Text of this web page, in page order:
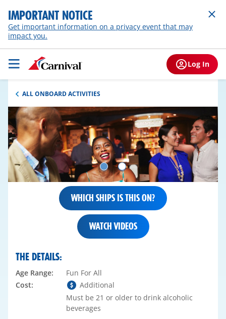
IMPORTANT NOTICE
Get important information on a privacy event that may
impact you.
Log In
ALL ONBOARD ACTIVITIES
WHICH SHIPS IS THIS ON?
WATCH VIDEOS
THE DETAILS:
Age Range:
Fun For All
Cost:
Additional
Must be 21 or older to drink alcoholic
beverages